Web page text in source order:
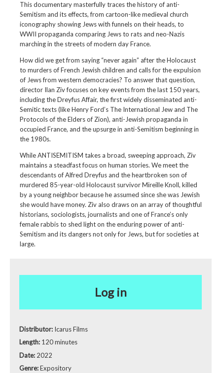
This documentary masterfully traces the history of anti-
Semitism and its effects, from cartoon-like medieval church
iconography showing Jews with funnels on their heads, to
WWII propaganda comparing Jews to rats and neo-Nazis
marching in the streets of modern day France.
How did we get from saying “never again” after the Holocaust
to murders of French Jewish children and calls for the expulsion
of Jews from western democracies? To answer that question,
director Ilan Ziv focuses on key events from the last 150 years,
including the Dreyfus Affair, the first widely disseminated anti-
Semitic texts (like Henry Ford’s The International Jew and The
Protocols of the Elders of Zion), anti-Jewish propaganda in
occupied France, and the upsurge in anti-Semitism beginning in
the 1980s.
While ANTISEMITISM takes a broad, sweeping approach, Ziv
maintains a steadfast focus on human stories. We meet the
descendants of Alfred Dreyfus and the heartbroken son of
murdered 85-year-old Holocaust survivor Mireille Knoll, killed
by a young neighbor because he assumed since she was Jewish
she would have money. Ziv also draws on an array of thoughtful
historians, sociologists, journalists and one of France’s only
female rabbis to shed light on the enduring power of anti-
Semitism and its dangers not only for Jews, but for societies at
large.
Log in
Distributor: Icarus Films
Length: 120 minutes
Date: 2022
Genre:Expository